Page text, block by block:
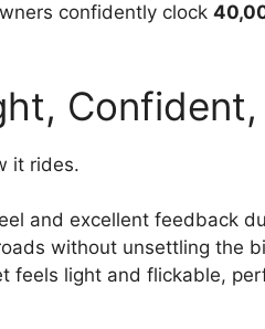
confidently clock
it rides.
and excellent feedback
without unsettling the
feels light and flickable,